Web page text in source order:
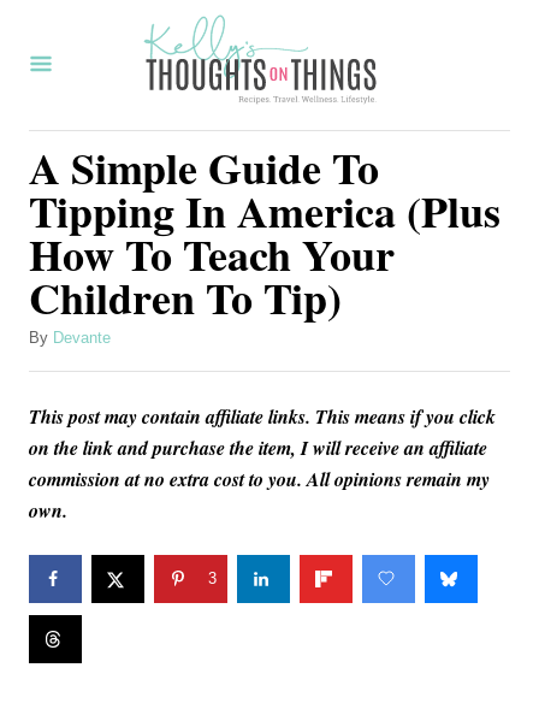
A Simple Guide To
Tipping In America (Plus
How To Teach Your
Children To Tip)
By A
h
Devante
This post may contain affiliate links. This means if you click
on the link and purchase the item, I will receive an affiliate
commission at no extra cost to you. All opinions remain my
own.
3